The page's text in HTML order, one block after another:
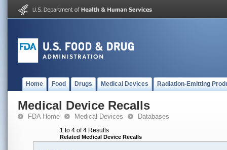
Home Food Drugs Medical Devices Radiation-Emitting
Medical Device Recalls
FDA Home Medical Devices Databases
1 to 4 of 4 Results
Related Medical Device Recalls